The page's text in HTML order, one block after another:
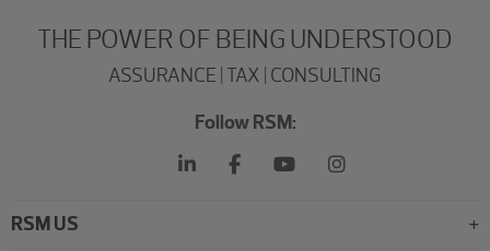
THE POWER OF BEING UNDERSTOOD
ASSURANCE | TAX | CONSULTING
Follow RSM:
RSM US